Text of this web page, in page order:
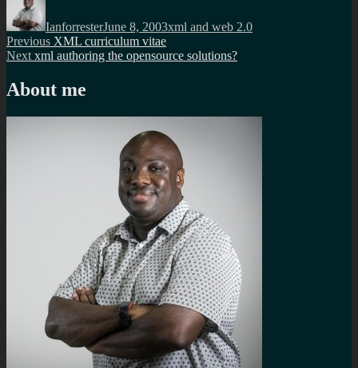
IanforresterJune 8, 2003xml and web 2.0
Post
navigation
Previous Previous
post:
XML curriculum vitae
Next Next
xml authoring the opensource solutions?
About me